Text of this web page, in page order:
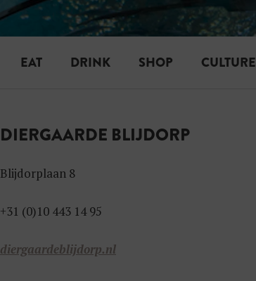
EAT DRINK SHOP CULTURE
DIERGAARDE BLIJDORP
Blijdorplaan 8
+31 (0)10 443 14 95
diergaardeblijdorp.nl